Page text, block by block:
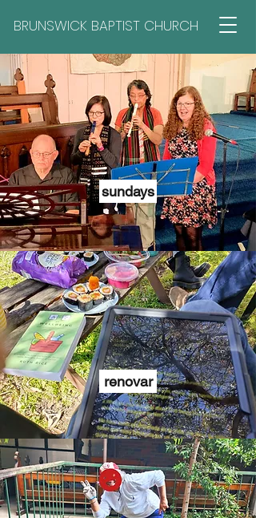
BRUNSWICK BAPTIST CHURCH
sundays
renovar